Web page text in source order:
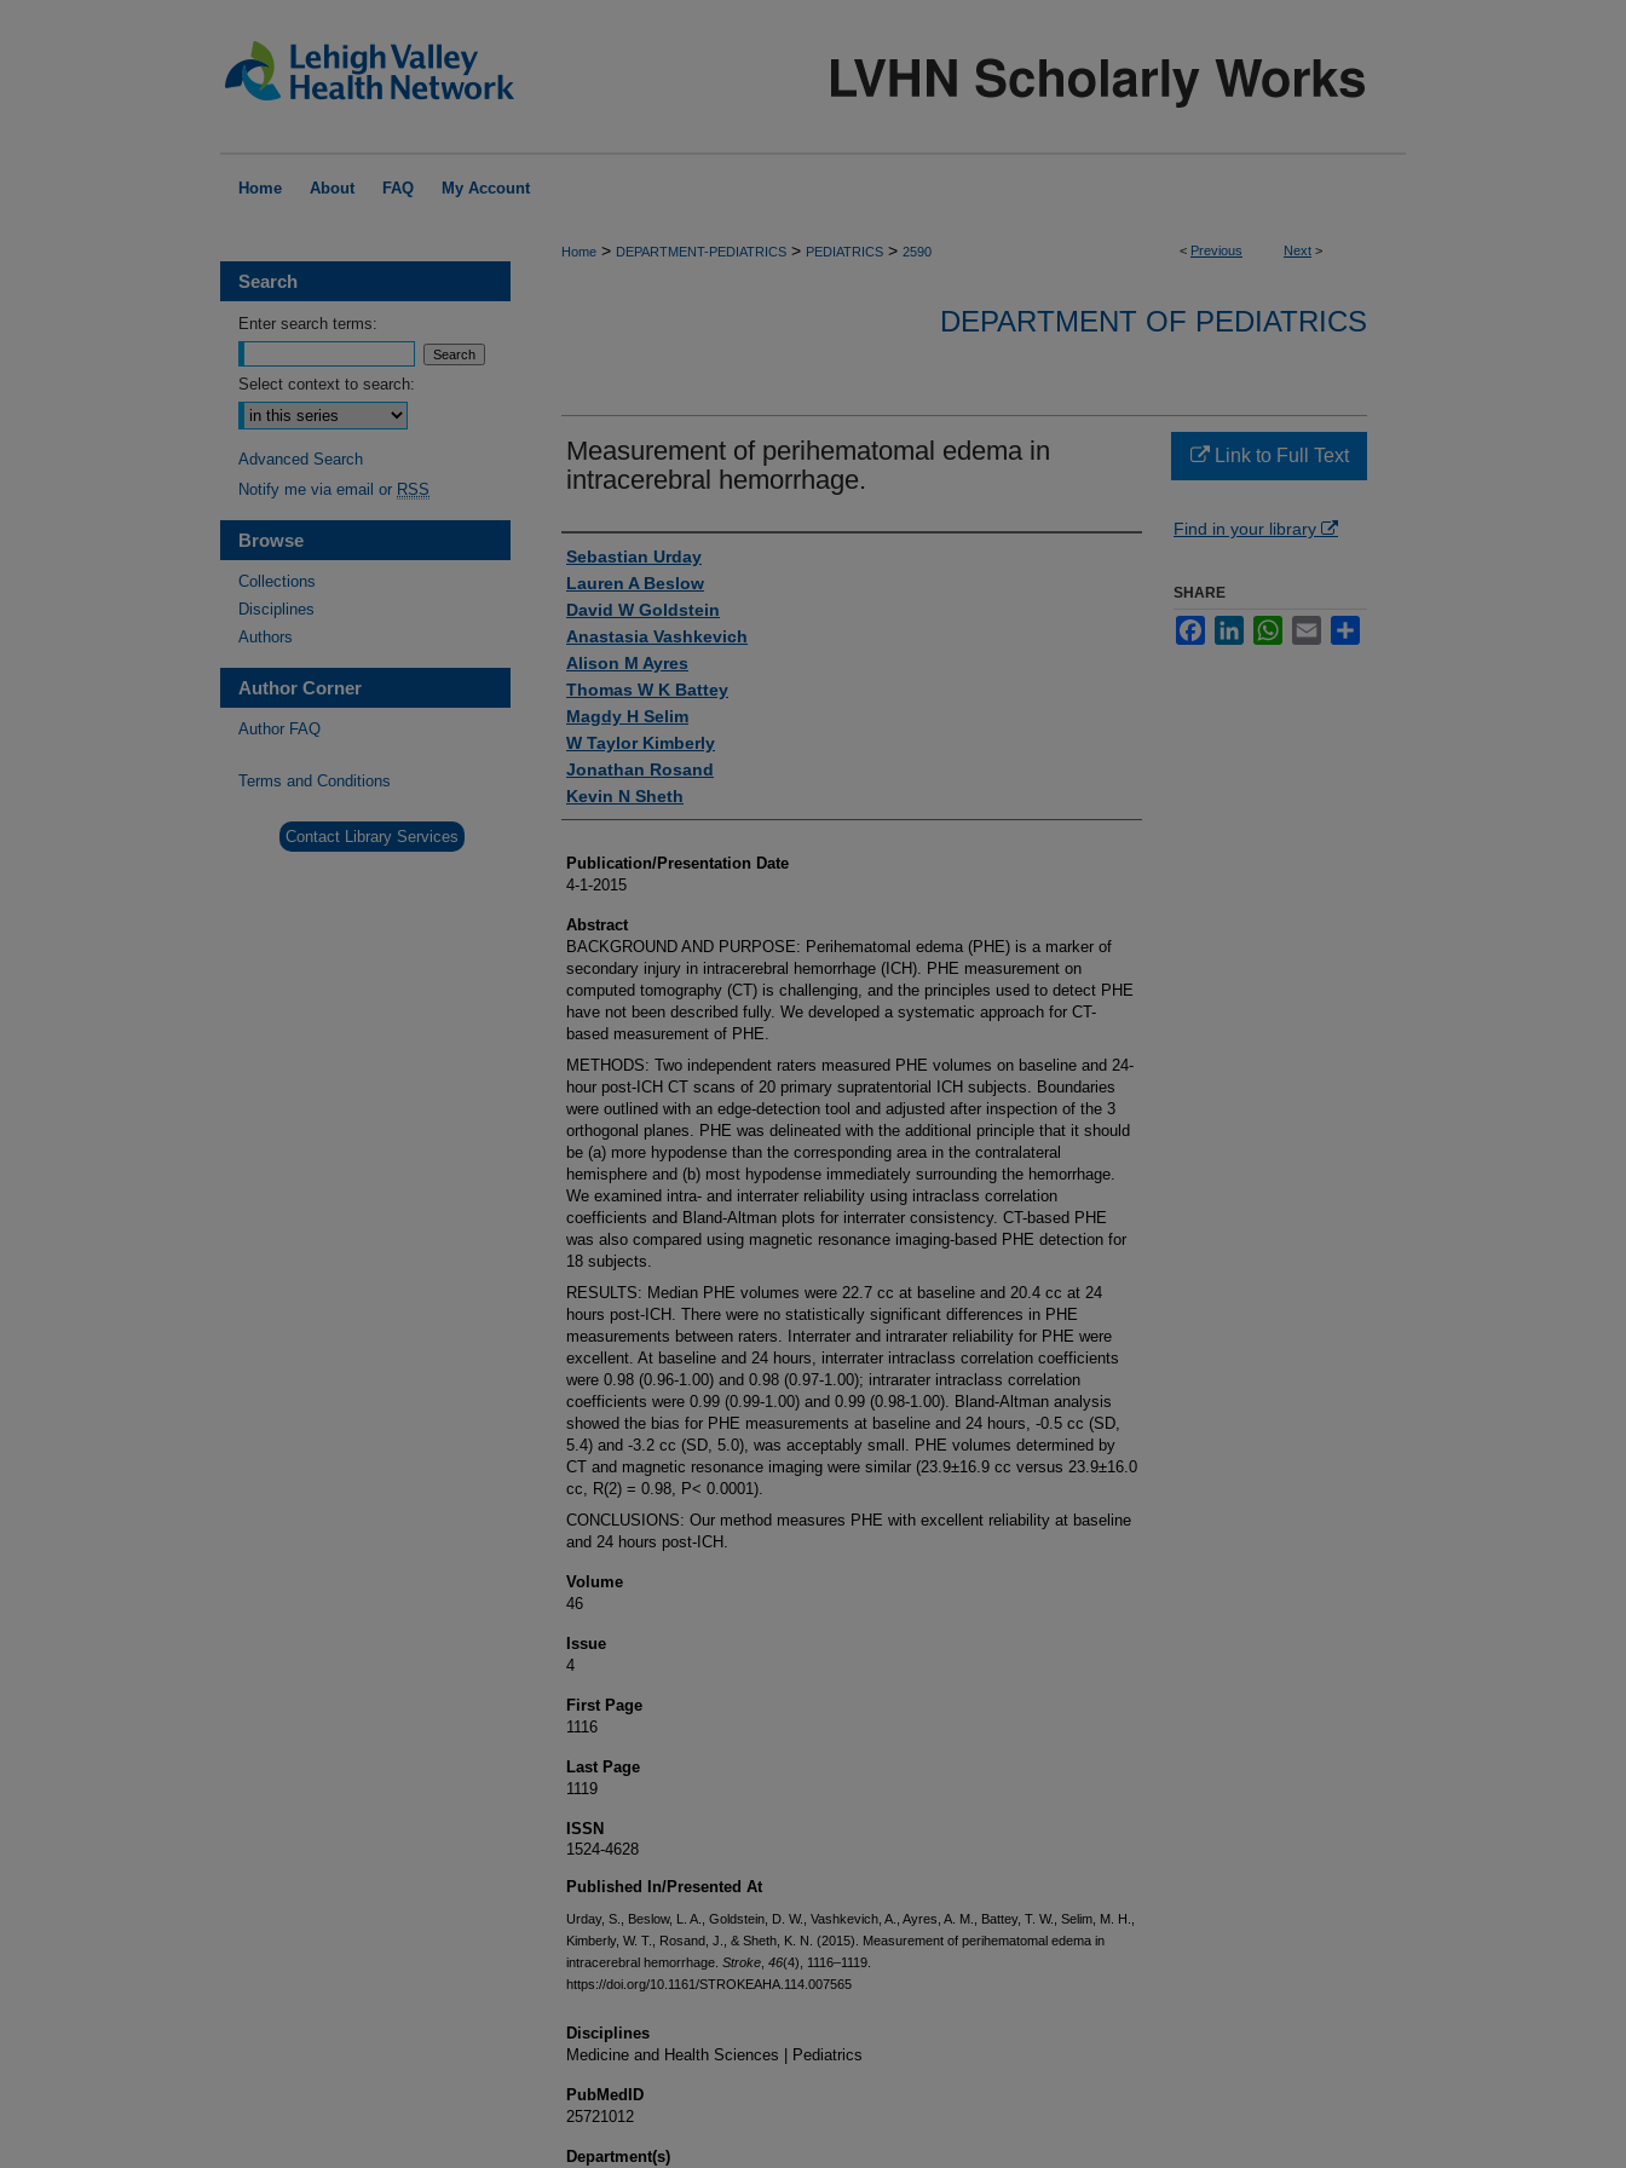
Home About FAQ My Account
< Previous Next >
Home > DEPARTMENT-PEDIATRICS > PEDIATRICS > 2590
DEPARTMENT OF PEDIATRICS
Measurement of perihematomal edema in
intracerebral hemorrhage.
Authors
Sebastian Urday
Lauren A Beslow
David W Goldstein
Anastasia Vashkevich
Alison M Ayres
Thomas W K Battey
Magdy H Selim
W Taylor Kimberly
Jonathan Rosand
Kevin N Sheth
Publication/Presentation Date
4-1-2015
Abstract
BACKGROUND AND PURPOSE: Perihematomal edema (PHE) is a marker of
secondary injury in intracerebral hemorrhage (ICH). PHE measurement on
computed tomography (CT) is challenging, and the principles used to detect PHE
have not been described fully. We developed a systematic approach for CT-
based measurement of PHE.
METHODS: Two independent raters measured PHE volumes on baseline and 24-
hour post-ICH CT scans of 20 primary supratentorial ICH subjects. Boundaries
were outlined with an edge-detection tool and adjusted after inspection of the 3
orthogonal planes. PHE was delineated with the additional principle that it should
be (a) more hypodense than the corresponding area in the contralateral
hemisphere and (b) most hypodense immediately surrounding the hemorrhage.
We examined intra- and interrater reliability using intraclass correlation
coefficients and Bland-Altman plots for interrater consistency. CT-based PHE
was also compared using magnetic resonance imaging-based PHE detection for
18 subjects.
RESULTS: Median PHE volumes were 22.7 cc at baseline and 20.4 cc at 24
hours post-ICH. There were no statistically significant differences in PHE
measurements between raters. Interrater and intrarater reliability for PHE were
excellent. At baseline and 24 hours, interrater intraclass correlation coefficients
were 0.98 (0.96-1.00) and 0.98 (0.97-1.00); intrarater intraclass correlation
coefficients were 0.99 (0.99-1.00) and 0.99 (0.98-1.00). Bland-Altman analysis
showed the bias for PHE measurements at baseline and 24 hours, -0.5 cc (SD,
5.4) and -3.2 cc (SD, 5.0), was acceptably small. PHE volumes determined by
CT and magnetic resonance imaging were similar (23.9±16.9 cc versus 23.9±16.0
cc, R(2) = 0.98, P< 0.0001).
CONCLUSIONS: Our method measures PHE with excellent reliability at baseline
and 24 hours post-ICH.
Volume
46
Issue
4
First Page
1116
Last Page
1119
ISSN
1524-4628
Published In/Presented At
Urday, S., Beslow, L. A., Goldstein, D. W., Vashkevich, A., Ayres, A. M., Battey, T. W., Selim, M. H.,
Kimberly, W. T., Rosand, J., & Sheth, K. N. (2015). Measurement of perihematomal edema in
intracerebral hemorrhage. Stroke 46(4), 1116–1119.
https://doi.org/10.1161/STROKEAHA.114.007565
Disciplines
Medicine and Health Sciences | Pediatrics
PubMedID
25721012
Department(s)
Link to Full Text
Find in your library
SHARE
FacebookLinkedInWhatsApp
Email
Search
Enter search terms:
Select context to search:
Advanced Search
Notify me via email or RSS
Browse
Collections
Disciplines
Authors
Author Corner
Author FAQ
Terms and Conditions
Contact Library Services